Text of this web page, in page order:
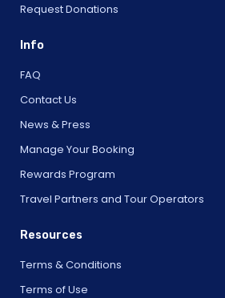
Request Donations
Info
FAQ
Contact Us
News & Press
Manage Your Booking
Rewards Program
Travel Partners and Tour Operators
Resources
Terms & Conditions
Terms of Use